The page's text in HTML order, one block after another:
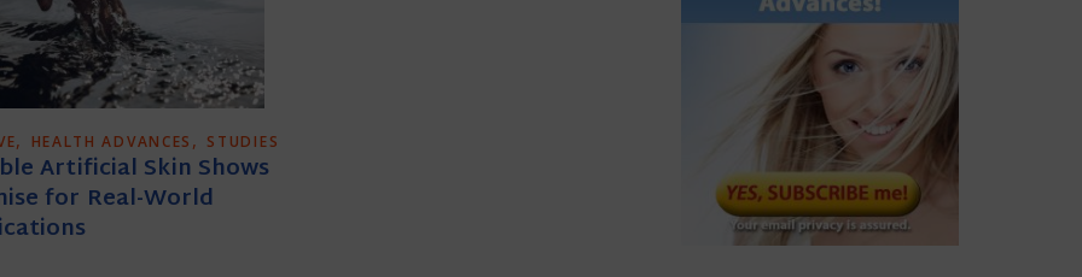
, HEALTH ADVANCES , STUDIES
Artificial Skin Shows
for Real-World